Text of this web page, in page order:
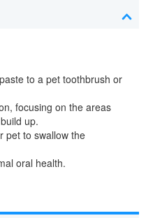
to a pet toothbrush or
focusing on the areas
up.
pet to swallow the
oral health.